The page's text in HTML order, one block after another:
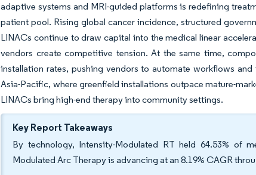
adaptive systems and MRI-guided platforms is redefining
patient pool. Rising global cancer incidence, structured
LINACs continue to draw capital into the medical linear
vendors create competitive tension. At the same time,
installation rates, pushing vendors to automate workflows
Asia-Pacific, where greenfield installations outpace mature-
LINACs bring high-end therapy into community settings.
Key Report Takeaways
By technology, Intensity-Modulated RT held 64.53% of
Modulated Arc Therapy is advancing at an 8.19% CAGR